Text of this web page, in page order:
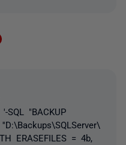
SQL "BACKUP
ERASEFILES = 4b,